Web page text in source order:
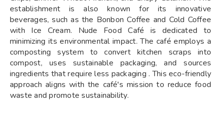
establishment is also known for its innovative
beverages, such as the Bonbon Coffee and Cold Coffee
with Ice Cream. Nude Food Café is dedicated to
minimizing its environmental impact. The café employs a
composting system to convert kitchen scraps into
compost, uses sustainable packaging, and sources
ingredients that require less packaging . This eco-friendly
approach aligns with the café's mission to reduce food
waste and promote sustainability.